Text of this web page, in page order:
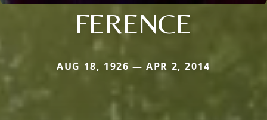
FERENCE
AUG 18, 1926 — APR 2, 2014